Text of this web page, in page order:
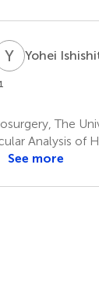
YI Yohei
1
The
Analysis of
See more